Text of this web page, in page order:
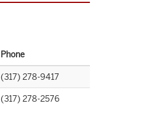
Phone
(317) 278-9417
(317) 278-2576